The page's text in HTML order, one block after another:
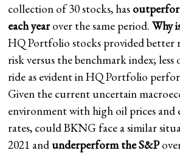
collection of 30 stocks, has
each yearover the same period.Why
HQ Portfolio stocks provided better
risk versus the benchmark index;
ride as evident in HQ Portfolio
Given the current uncertain
environment with high oil prices and
rates, could BKNG face a similar
2021 and underperform the S&P